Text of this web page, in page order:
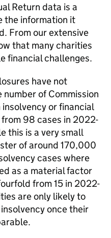
Return data is a
the information it
From our extensive
that many charities
financial challenges.
have not
of Commission
or financial
98 cases in 2022-
this is a very small
of around 170,000
cases where
as a material factor
from 15 in 2022-
are only likely to
once their